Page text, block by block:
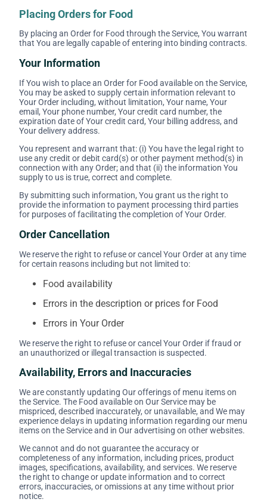
Placing Orders for Food
By placing an Order for Food through the Service, You warrant
that You are legally capable of entering into binding contracts.
Your Information
If You wish to place an Order for Food available on the Service,
You may be asked to supply certain information relevant to
Your Order including, without limitation, Your name, Your
email, Your phone number, Your credit card number, the
expiration date of Your credit card, Your billing address, and
Your delivery address.
You represent and warrant that: (i) You have the legal right to
use any credit or debit card(s) or other payment method(s) in
connection with any Order; and that (ii) the information You
supply to us is true, correct and complete.
By submitting such information, You grant us the right to
provide the information to payment processing third parties
for purposes of facilitating the completion of Your Order.
Order Cancellation
We reserve the right to refuse or cancel Your Order at any time
for certain reasons including but not limited to:
Food availability
Errors in the description or prices for Food
Errors in Your Order
We reserve the right to refuse or cancel Your Order if fraud or
an unauthorized or illegal transaction is suspected.
Availability, Errors and Inaccuracies
We are constantly updating Our offerings of menu items on
the Service. The Food available on Our Service may be
mispriced, described inaccurately, or unavailable, and We may
experience delays in updating information regarding our menu
items on the Service and in Our advertising on other websites.
We cannot and do not guarantee the accuracy or
completeness of any information, including prices, product
images, specifications, availability, and services. We reserve
the right to change or update information and to correct
errors, inaccuracies, or omissions at any time without prior
notice.